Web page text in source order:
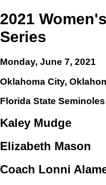
2021
Series
Monday, June 7, 2021
Oklahoma City,
Florida State Seminoles
Kaley Mudge
Elizabeth Mason
Coach Lonni